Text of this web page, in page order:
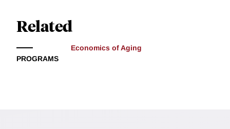
Related
PROGRAMS
Economics of Aging